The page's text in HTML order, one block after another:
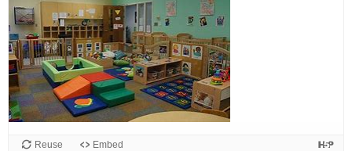
Reuse Embed